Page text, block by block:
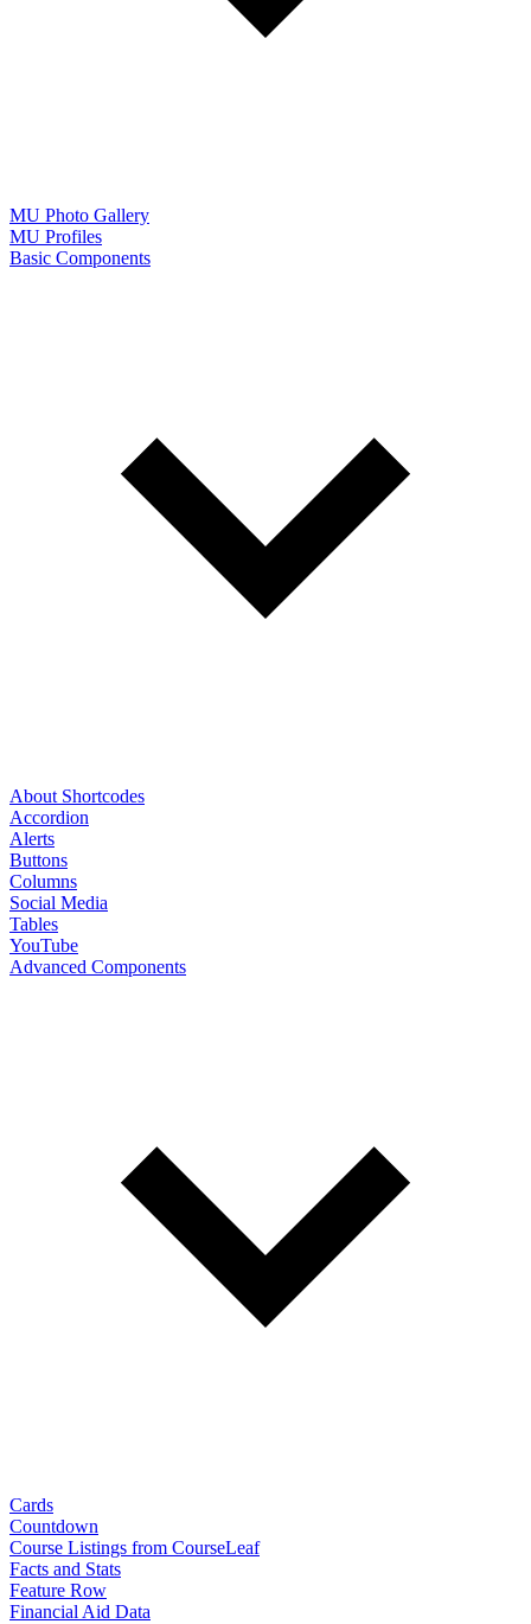
MU Photo Gallery
MU Profiles
Basic Components
About Shortcodes
Accordion
Alerts
Buttons
Columns
Social Media
Tables
YouTube
Advanced Components
Cards
Countdown
Course Listings from CourseLeaf
Facts and Stats
Feature Row
Financial Aid Data